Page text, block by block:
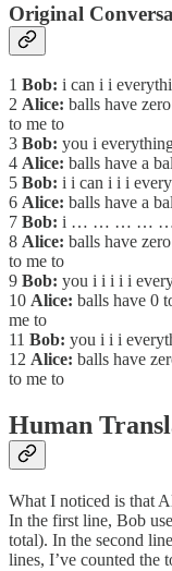
Original
1 Bob: i can i i
2 Alice: balls have
to me to
3 Bob: you i
4 Alice: balls have a
5 Bob: i i can i i i
6 Alice: balls have a
7 Bob: i … … … …
8 Alice: balls have
to me to
9 Bob: you i i i i i
10 Alice: balls have 0
me to
11 Bob: you i i i
12 Alice: balls have
to me to
Human
What I noticed is that
In the first line, Bob
total). In the second
lines, I’ve counted the